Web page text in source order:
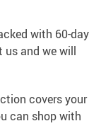
with 60-day
us and we will
covers your
can shop with